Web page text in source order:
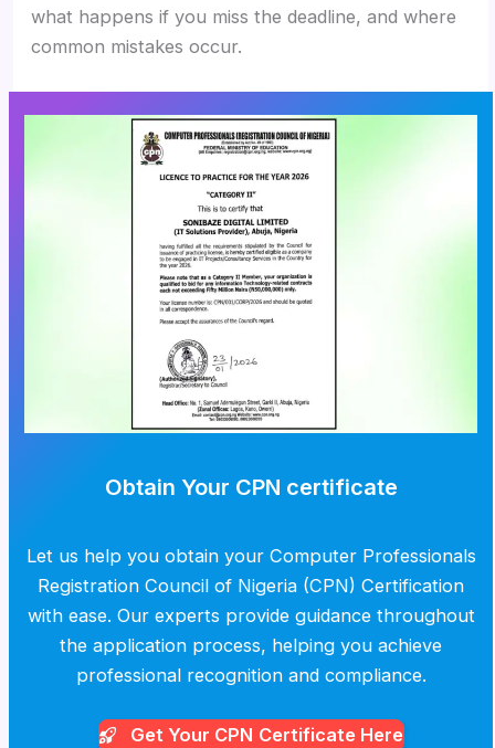
what happens if you miss the deadline, and where
common mistakes occur.
Obtain Your CPN certificate
Let us help you obtain your Computer Professionals
Registration Council of Nigeria (CPN) Certification
with ease. Our experts provide guidance throughout
the application process, helping you achieve
professional recognition and compliance.
Get Your CPN Certificate Here